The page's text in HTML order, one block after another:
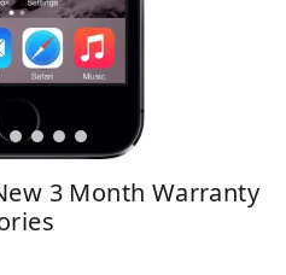
3 Month Warranty